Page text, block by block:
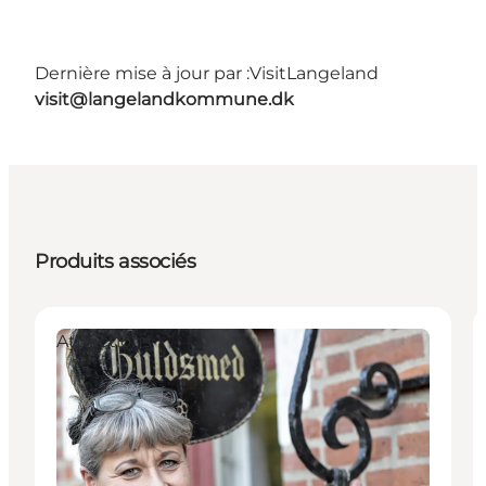
Dernière mise à jour par :VisitLangeland
visit@langelandkommune.dk
Produits associés
Attractions